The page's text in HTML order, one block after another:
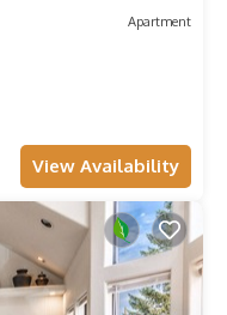
Apartment
View Availability